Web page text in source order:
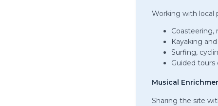
Working with local
Coasteering,
Kayaking
Surfing,
Guided tours
Musical
Sharing the site